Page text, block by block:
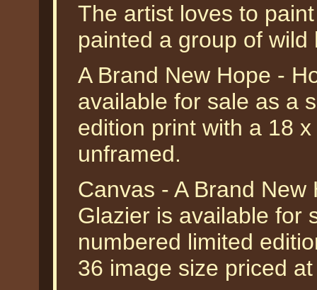
The artist loves to
painted a group of
A Brand New Hope -
available for sale as a
edition print with a 18
unframed.
Canvas - A Brand
Glazier is available for
numbered limited
36 image size priced